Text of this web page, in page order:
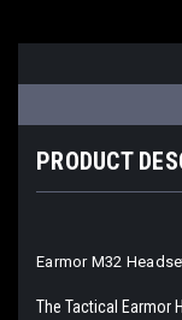
PRODUCT
Earmor M32
The Tactical Earmor